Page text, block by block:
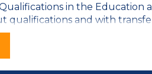
in the Education
and with
Welsh Speaking Trainee